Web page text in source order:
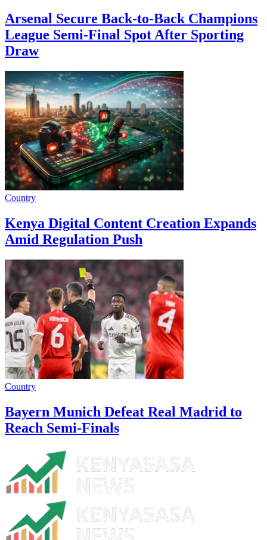
Arsenal Secure Back-to-Back Champions
League Semi-Final Spot After Sporting
Draw
Country
Kenya Digital Content Creation Expands
Amid Regulation Push
Country
Bayern Munich Defeat Real Madrid to
Reach Semi-Finals